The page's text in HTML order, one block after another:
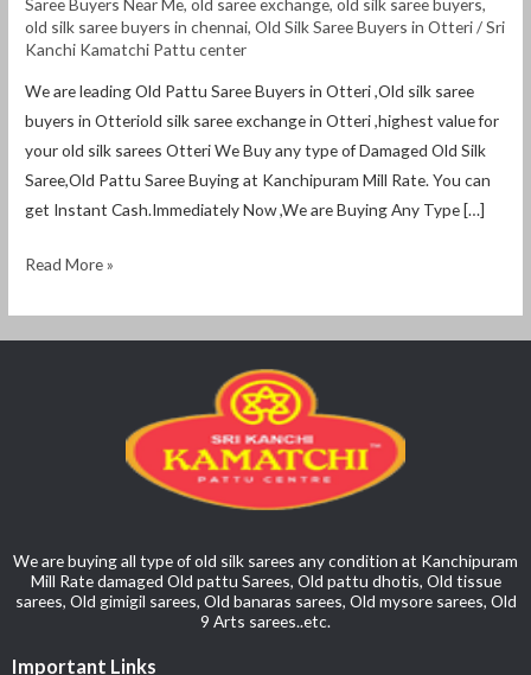
old silk saree buyers in chennai,Old Silk Saree Buyers in Otteri/Sri
Kanchi Kamatchi Pattu center
We are leading Old Pattu Saree Buyers in Otteri ,Old silk saree
buyers in Otteriold silk saree exchange in Otteri ,highest value for
your old silk sarees Otteri We Buy any type of Damaged Old Silk
Saree,Old Pattu Saree Buying at Kanchipuram Mill Rate. You can
get Instant Cash.Immediately Now ,We are Buying Any Type […]
Read More »
We are buying all type of old silk sarees any condition at Kanchipuram
Mill Rate damaged Old pattu Sarees, Old pattu dhotis, Old tissue
sarees, Old gimigil sarees, Old banaras sarees, Old mysore sarees, Old
9 Arts sarees..etc.
Important Links